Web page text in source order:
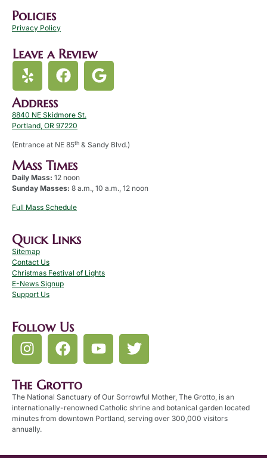
Policies
Privacy Policy
Leave a Review
Address
8840 NE Skidmore St.
Portland, OR 97220
(Entrance at NE 85th & Sandy Blvd.)
Mass Times
Daily Mass: 12 noon
Sunday Masses: 8 a.m., 10 a.m., 12 noon
Full Mass Schedule
Quick Links
Sitemap
Contact Us
Christmas Festival of Lights
E-News Signup
Support Us
Follow Us
The Grotto
The National Sanctuary of Our Sorrowful Mother, The Grotto, is an
internationally-renowned Catholic shrine and botanical garden located
minutes from downtown Portland, serving over 300,000 visitors
annually.